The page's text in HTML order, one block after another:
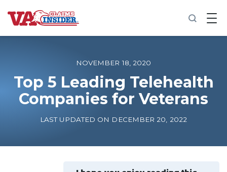
B
a
o
m
e
Increase My VA Rating
VA Ratings by Condition
NOVEMBER 18, 2020
Top 5 Leading Telehealth
Companies for Veterans
LAST UPDATED ON DECEMBER 20, 2022